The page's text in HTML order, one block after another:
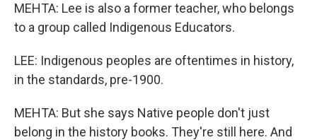
MEHTA: Lee is also a former teacher, who belongs
to a group called Indigenous Educators.
LEE: Indigenous peoples are oftentimes in history,
in the standards, pre-1900.
MEHTA: But she says Native people don't just
belong in the history books. They're still here. And